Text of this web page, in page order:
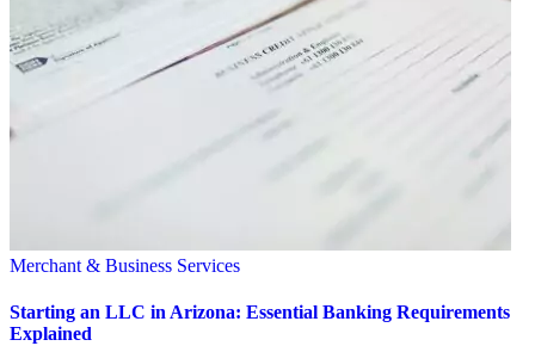
Merchant & Business Services
Starting an LLC in Arizona: Essential Banking Requirements
Explained